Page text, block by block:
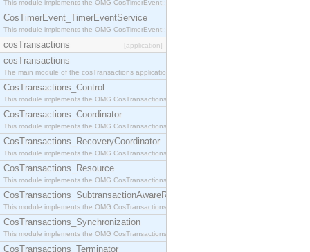
This module implements the OMG CosTimerEvent::TimerEventHandler interface.
CosTimerEvent_TimerEventService
This module implements the OMG CosTimerEvent::TimerEventService interface.
cosTransactions [application]
cosTransactions
The main module of the cosTransactions application.
CosTransactions_Control
This module implements the OMG CosTransactions::Control interface.
CosTransactions_Coordinator
This module implements the OMG CosTransactions::Coordinator interface.
CosTransactions_RecoveryCoordinator
This module implements the OMG CosTransactions::RecoveryCoordinator interface.
CosTransactions_Resource
This module implements the OMG CosTransactions::Resource interface.
CosTransactions_SubtransactionAwareResource
This module implements the OMG CosTransactions::SubtransactionAwareResource interface.
CosTransactions_Synchronization
This module implements the OMG CosTransactions::Synchronization interface.
CosTransactions_Terminator